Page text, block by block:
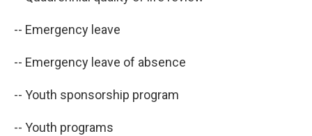
-- Emergency leave
-- Emergency leave of absence
-- Youth sponsorship program
-- Youth programs